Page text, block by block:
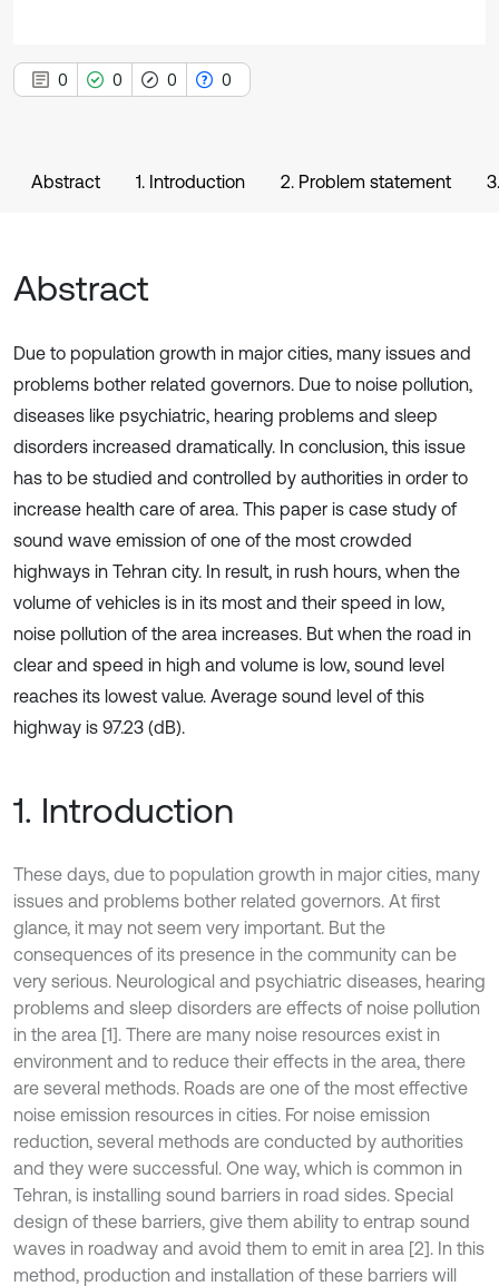
0 0 0 0
Abstract 1. Introduction 2. Problem statement
Abstract
Due to population growth in major cities, many issues and
problems bother related governors. Due to noise pollution,
diseases like psychiatric, hearing problems and sleep
disorders increased dramatically. In conclusion, this issue
has to be studied and controlled by authorities in order to
increase health care of area. This paper is case study of
sound wave emission of one of the most crowded
highways in Tehran city. In result, in rush hours, when the
volume of vehicles is in its most and their speed in low,
noise pollution of the area increases. But when the road in
clear and speed in high and volume is low, sound level
reaches its lowest value. Average sound level of this
highway is 97.23 (dB).
1. Introduction
These days, due to population growth in major cities, many
issues and problems bother related governors. At first
glance, it may not seem very important. But the
consequences of its presence in the community can be
very serious. Neurological and psychiatric diseases, hearing
problems and sleep disorders are effects of noise pollution
in the area [1]. There are many noise resources exist in
environment and to reduce their effects in the area, there
are several methods. Roads are one of the most effective
noise emission resources in cities. For noise emission
reduction, several methods are conducted by authorities
and they were successful. One way, which is common in
Tehran, is installing sound barriers in road sides. Special
design of these barriers, give them ability to entrap sound
waves in roadway and avoid them to emit in area [2]. In this
method, production and installation of these barriers will